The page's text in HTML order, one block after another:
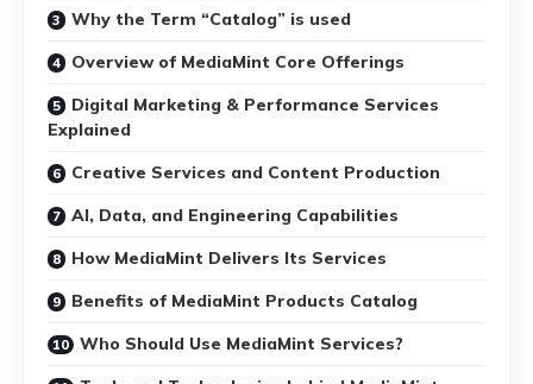
Why the Term “Catalog” is used
Overview of MediaMint Core Offerings
Digital Marketing & Performance Services
Explained
Creative Services and Content Production
AI, Data, and Engineering Capabilities
How MediaMint Delivers Its Services
Benefits of MediaMint Products Catalog
Who Should Use MediaMint Services?